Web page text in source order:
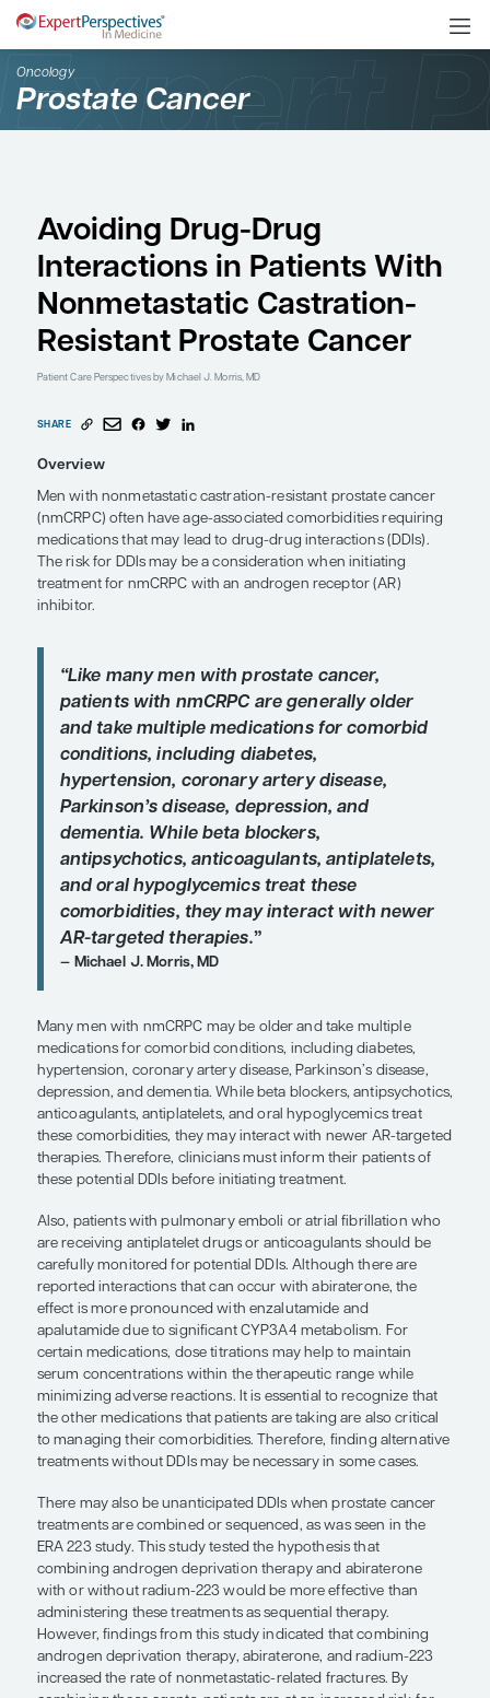
Oncology
Prostate Cancer
Avoiding Drug-Drug
Interactions in
Nonmetastatic
Resistant Prostate
Patient Care Perspectives by Michael J. Morris, MD
SHARE
(nmCRPC) often have age-associated
medications that may lead to drug-drug
The risk for DDIs may be a consideration when
treatment for nmCRPC with an androgen
inhibitor.
“Like many men with prostate
patients with nmCRPC are
and take multiple medications for
hypertension, coronary artery
Parkinson’s disease, depression,
dementia. While beta blockers,
antipsychotics, anticoagulants,
and oral hypoglycemics treat these
comorbidities, they may interact
AR-targeted therapies.”
Michael J. Morris, MD
Many men with nmCRPC may be older and take
medications for comorbid conditions, including
hypertension, coronary artery disease,
depression, and dementia. While beta blockers,
these comorbidities, they may interact with
therapies. Therefore, clinicians must inform their
these potential DDIs before initiating treatment.
Also, patients with pulmonary emboli or atrial
are receiving antiplatelet drugs or anticoagulants
carefully monitored for potential DDIs. Although